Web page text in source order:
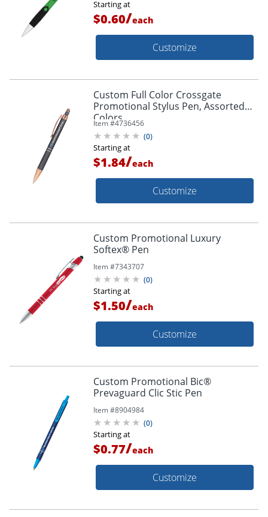
Starting at
$0.60/each
Customize
Custom Full Color Crossgate
Promotional Stylus Pen, Assorted
Colors
Item #4736456
(0)
Starting at
$1.84/each
Customize
Custom Promotional Luxury
Softex® Pen
Item #7343707
(0)
Starting at
$1.50/each
Customize
Custom Promotional Bic®
Prevaguard Clic Stic Pen
Item #8904984
(0)
Starting at
$0.77/each
Customize